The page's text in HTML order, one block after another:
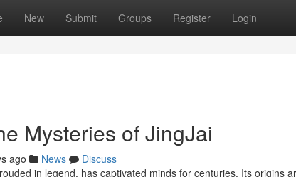
New Submit Groups Register Login
Mysteries of JingJai
ago News
Discuss
in legend, has captivated minds for centuries. Its origins